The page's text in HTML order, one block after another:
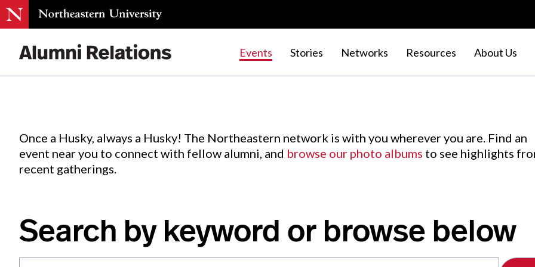
Events Stories Networks Resources About Us
Events.
Once a Husky, always a Husky! The Northeastern network is with you wherever you are. Find an
event near you to connect with fellow alumni, and browse our photo albums to see highlights
recent gatherings.
Search by keyword or browse below